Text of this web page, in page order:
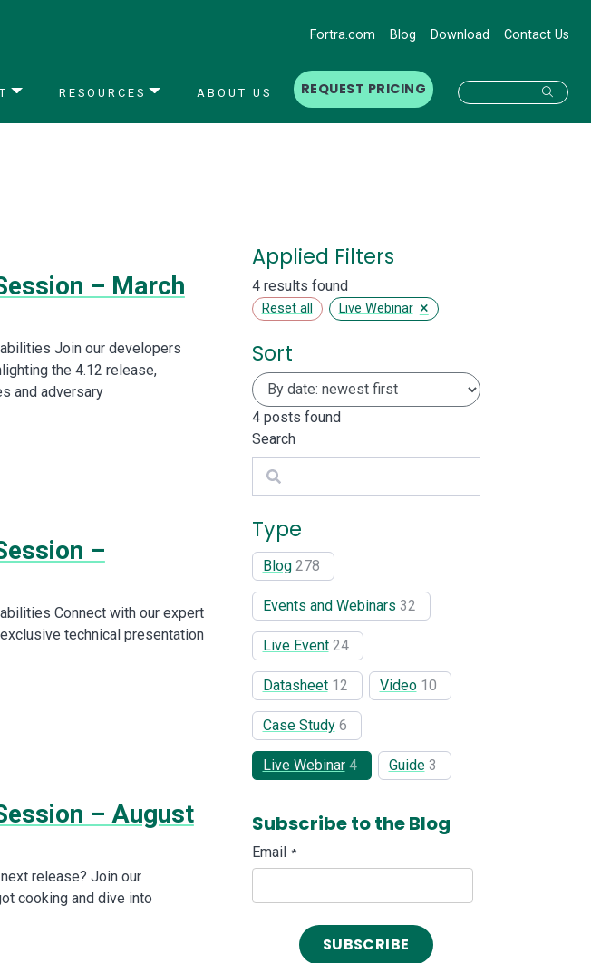
Fortra.com Blog Download Contact Us
RESOURCES ABOUT US REQUEST PRICING
– March
Join our developers
the 4.12 release,
and adversary
–
Connect with our expert
technical presentation
– August
release? Join our
cooking and dive into
Applied Filters
4 results found
Reset all Live Webinar ×
Sort
4posts found
Search
Search
Type
Blog 278
Events and Webinars 32
Live Event 24
Datasheet 12 Video 10
Case Study 6
Live Webinar 4 Guide 3
Subscribe to the Blog
Email *